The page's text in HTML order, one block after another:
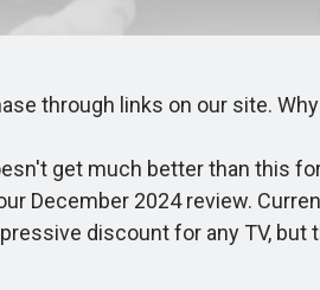
through links on our site.
get much better than this
December 2024 review.
discount for any TV,